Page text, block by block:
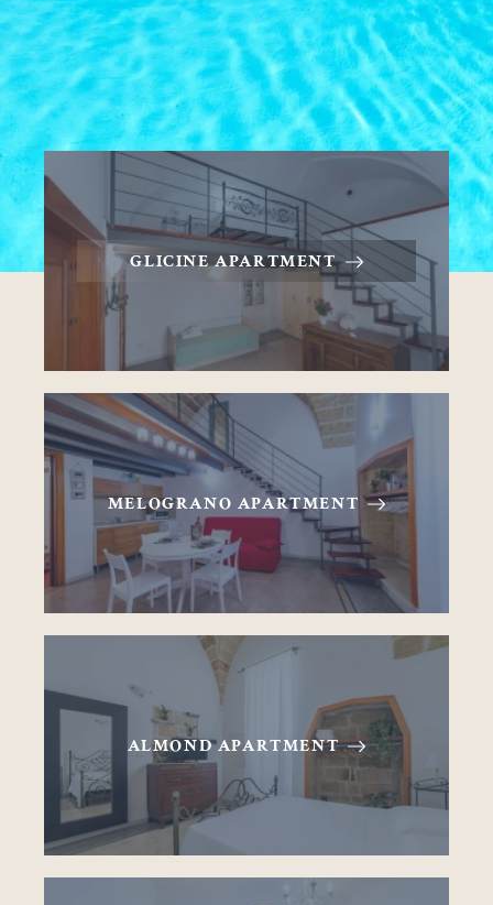
GLICINE APARTMENT
MELOGRANO APARTMENT
ALMOND APARTMENT